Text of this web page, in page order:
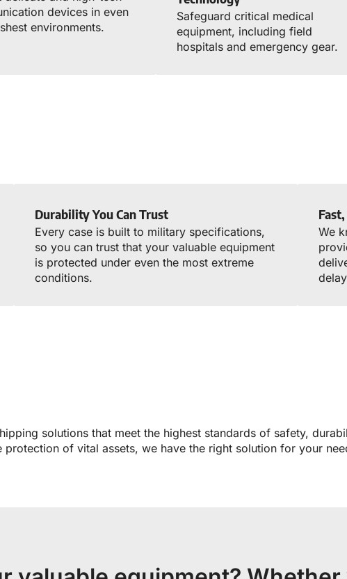
devices in even
environments.
Safeguard critical medical
equipment, including field
hospitals and emergency gear.
Durability You Can Trust
Every case is built to military specifications,
so you can trust that your valuable equipment
is protected under even the most extreme
conditions.
We
solutions that meet the highest standards of safety,
of vital assets, we have the right solution for your